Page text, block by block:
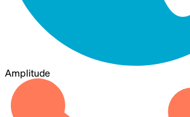
Amplitude